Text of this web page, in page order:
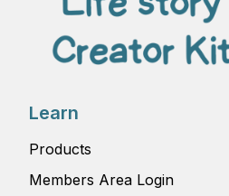
Learn
Products
Members Area Login